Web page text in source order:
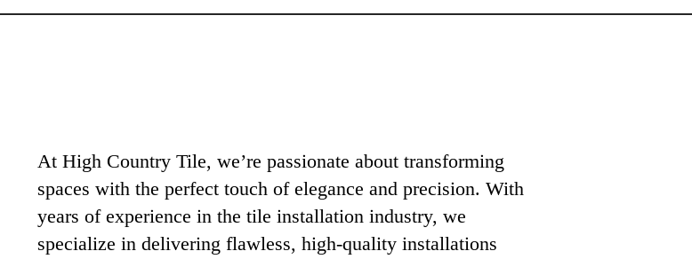
At High Country Tile, we’re passionate about transforming
spaces with the perfect touch of elegance and precision. With
years of experience in the tile installation industry, we
specialize in delivering flawless, high-quality installations